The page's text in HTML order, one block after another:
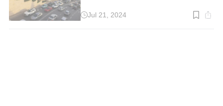
ReadJul 21, 2024